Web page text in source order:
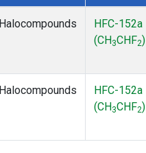
Halocompounds
HFC-152a
(CH 3CHF2)
Halocompounds
HFC-152a
(CH 3CHF2)